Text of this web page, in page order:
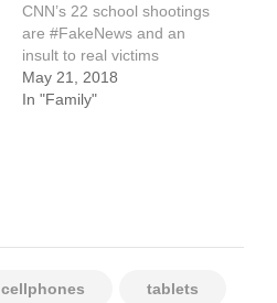
CNN’s 22 school shootings
are #FakeNews and an
insult to real victims
May 21, 2018
In "Family"
cellphones tablets